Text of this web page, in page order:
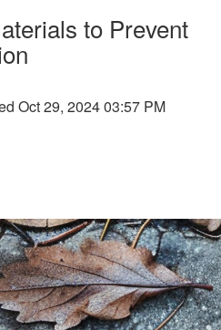
to Prevent
Oct 29, 2024 03:57 PM